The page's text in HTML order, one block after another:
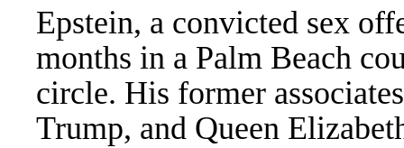
Epstein, a convicted sex
months in a Palm Beach
circle. His former
Trump, and Queen